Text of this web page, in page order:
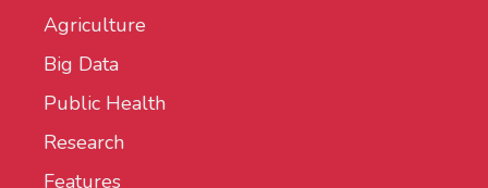
Agriculture
Big Data
Public Health
Research
Features